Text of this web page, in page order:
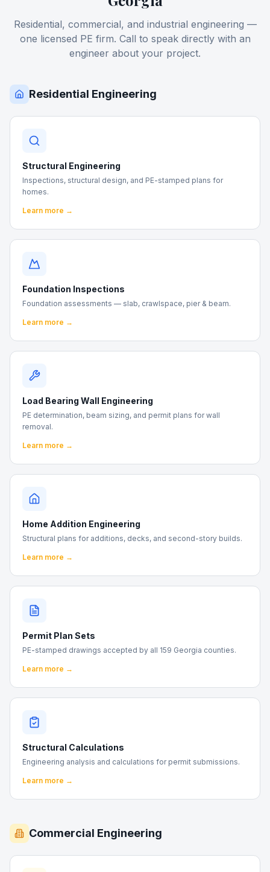
Residential, commercial, and industrial engineering —
one licensed PE firm. Call to speak directly with an
engineer about your project.
Residential Engineering
Structural Engineering
Inspections, structural design, and PE-stamped plans for
homes.
Learn more →
Foundation Inspections
Foundation assessments — slab, crawlspace, pier & beam.
Learn more →
Load Bearing Wall Engineering
PE determination, beam sizing, and permit plans for wall
removal.
Learn more →
Home Addition Engineering
Structural plans for additions, decks, and second-story builds.
Learn more →
Permit Plan Sets
PE-stamped drawings accepted by all 159 Georgia counties.
Learn more →
Structural Calculations
Engineering analysis and calculations for permit submissions.
Learn more →
Commercial Engineering